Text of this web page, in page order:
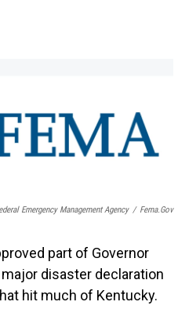
Emergency Management Agency / Fema.gov
part of Governor
disaster declaration
hit much of Kentucky.